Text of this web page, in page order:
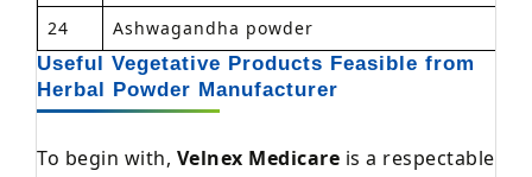
24
Ashwagandha powder
Useful Vegetative Products Feasible from
Herbal Powder Manufacturer
To begin with, Velnex Medicare is a respectable